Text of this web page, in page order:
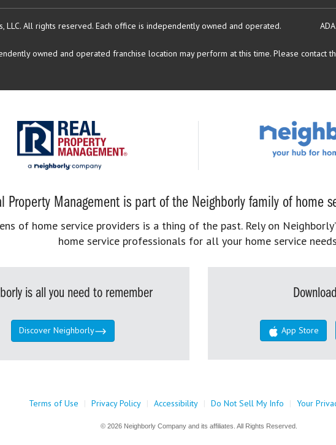
LLC. All rights reserved. Each office is independently owned and operated.
owned and operated franchise location may perform at this time. Please contact
Property Management is part of the Neighborly family of home
of home service providers is a thing of the past. Rely on
home service professionals for all your home service
is all you need to remember
Discover Neighborly App Store
Terms of Use | Privacy Policy | Accessibility | Do Not Sell My Info | Your
© 2026 Neighborly Company and its affiliates. All Rights Reserved.